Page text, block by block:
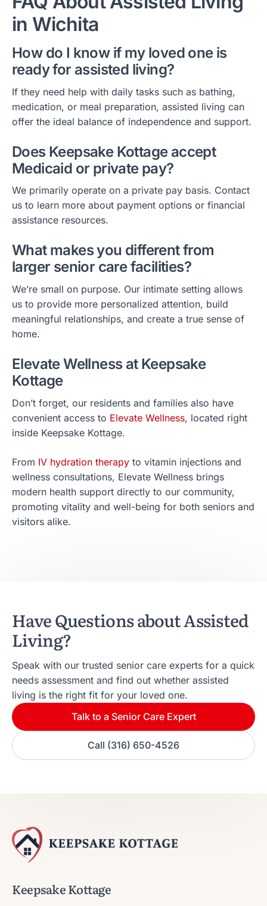
in Wichita
How do I know if my loved one is
ready for assisted living?
If they need help with daily tasks such as bathing,
medication, or meal preparation, assisted living can
offer the ideal balance of independence and support.
Does Keepsake Kottage accept
Medicaid or private pay?
We primarily operate on a private pay basis. Contact
us to learn more about payment options or financial
assistance resources.
What makes you different from
larger senior care facilities?
We’re small on purpose. Our intimate setting allows
us to provide more personalized attention, build
meaningful relationships, and create a true sense of
home.
Elevate Wellness at Keepsake
Kottage
Don’t forget, our residents and families also have
convenient access to Elevate Wellness, located right
inside Keepsake Kottage.
From IV hydration therapy to vitamin injections and
wellness consultations, Elevate Wellness brings
modern health support directly to our community,
promoting vitality and well-being for both seniors and
visitors alike.
Have Questions about Assisted
Living?
Speak with our trusted senior care experts for a quick
needs assessment and find out whether assisted
living is the right fit for your loved one.
Talk to a Senior Care Expert
Call (316) 650-4526
Keepsake Kottage